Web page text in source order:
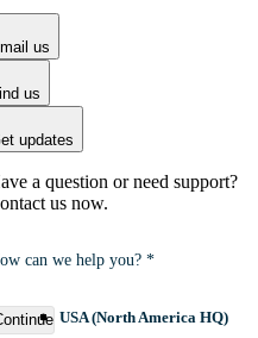
us
us
updates
a question or need support?
us now.
can we help you? *
USA (North America HQ)